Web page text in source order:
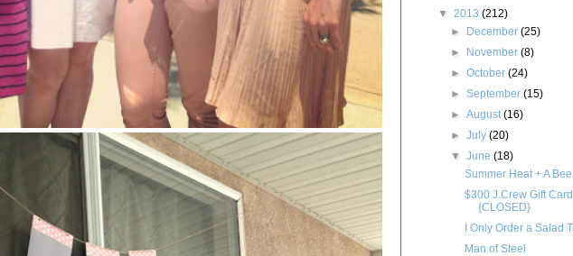
▼ 2013 (212)
► December(25)
► November(8)
►October(24)
►September(15)
►August(16)
►July(20)
▼June(18)
Summer Heat + A
$300 J.Crew Gift
{CLOSED}
I Only Order a Salad
Man of Steel